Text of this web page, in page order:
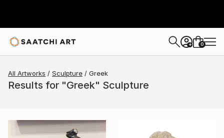
+ 0
All Artworks Sculpture Greek
Results for "Greek" Sculpture